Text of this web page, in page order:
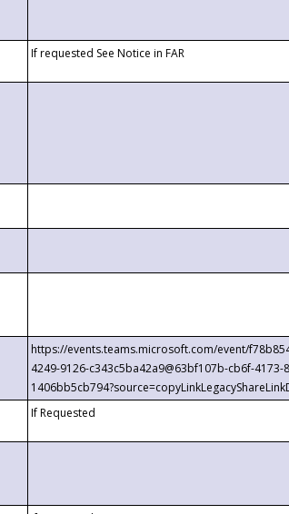
If requested See Notice in FAR
https://events.teams.microsoft.com/event/
4249-9126-c343c5ba42a9@63bf107b-cb6f-4173-
If Requested